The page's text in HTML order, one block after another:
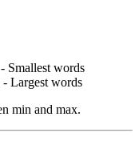
Smallest words
Largest words
min and max.